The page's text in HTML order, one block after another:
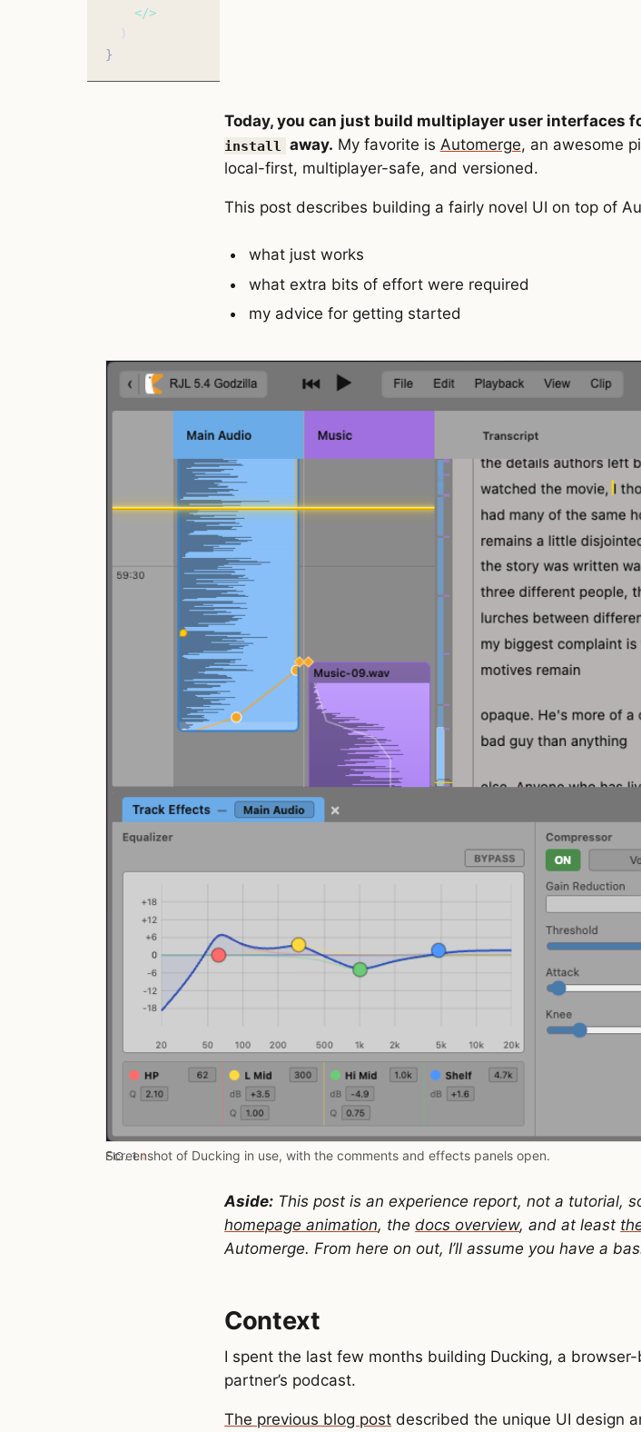
Today, you can just build multiplayer user interfaces
install
away. My favorite is Automerge, an awesome
local-first, multiplayer-safe, and versioned.
This post describes building a fairly novel UI on top of
what just works
what extra bits of effort were required
my advice for getting started
FIG. 1.#
Screenshot of Ducking in use, with the comments and effects panels open.
Aside: This post is an experience report, not a tutorial,
homepage animation, thedocs overview, and at least
Automerge. From here on out, I’ll assume you have a
Context
I spent the last few months building Ducking, a
partner’s podcast.
The previous blog post described the unique UI design
    </>
  )
}